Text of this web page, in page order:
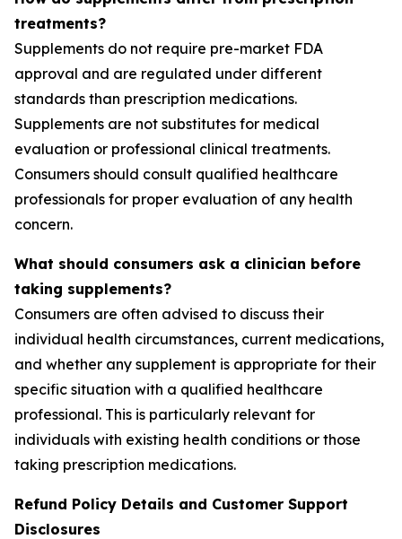
treatments?
Supplements do not require pre-market FDA
approval and are regulated under different
standards than prescription medications.
Supplements are not substitutes for medical
evaluation or professional clinical treatments.
Consumers should consult qualified healthcare
professionals for proper evaluation of any health
concern.
What should consumers ask a clinician before
taking supplements?
Consumers are often advised to discuss their
individual health circumstances, current medications,
and whether any supplement is appropriate for their
specific situation with a qualified healthcare
professional. This is particularly relevant for
individuals with existing health conditions or those
taking prescription medications.
Refund Policy Details and Customer Support
Disclosures